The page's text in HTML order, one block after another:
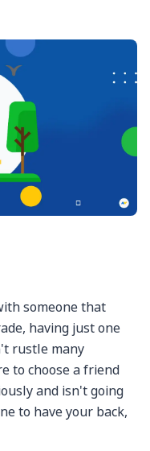
someone that
having just one
rustle many
to choose a friend
and isn't going
to have your back,